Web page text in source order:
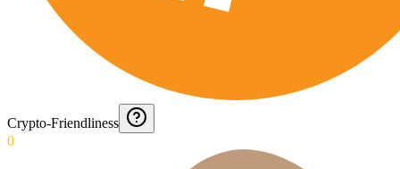
Crypto-Friendliness
0